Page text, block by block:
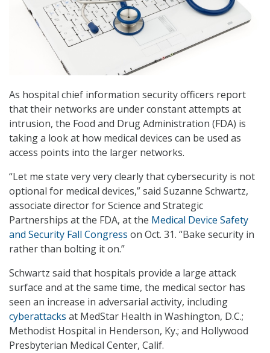
As hospital chief information security officers report
that their networks are under constant attempts at
intrusion, the Food and Drug Administration (FDA) is
taking a look at how medical devices can be used as
access points into the larger networks.
“Let me state very very clearly that cybersecurity is not
optional for medical devices,” said Suzanne Schwartz,
associate director for Science and Strategic
Partnerships at the FDA, at the Medical Device Safety
and Security Fall Congress on Oct. 31. “Bake security in
rather than bolting it on.”
Schwartz said that hospitals provide a large attack
surface and at the same time, the medical sector has
seen an increase in adversarial activity, including
cyberattacks at MedStar Health in Washington, D.C.;
Methodist Hospital in Henderson, Ky.; and Hollywood
Presbyterian Medical Center, Calif.